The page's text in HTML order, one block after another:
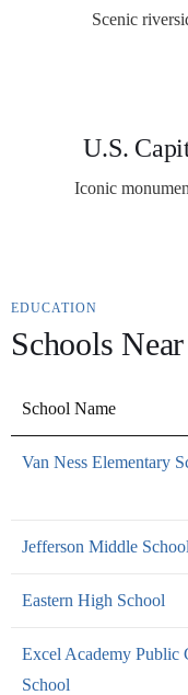
Scenic
U.S.
Iconic
EDUCATION
Schools
School Name
Van Ness Elementary
Jefferson Middle
Eastern High School
Excel Academy Public
School